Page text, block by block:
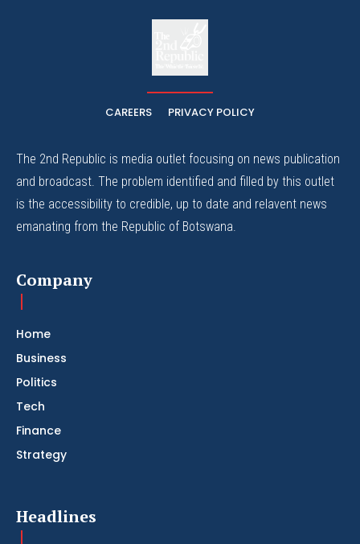
CAREERS PRIVACY POLICY
The 2nd Republic is media outlet focusing on news publication
and broadcast. The problem identified and filled by this outlet
is the accessibility to credible, up to date and relavent news
emanating from the Republic of Botswana.
Company
Home
Business
Politics
Tech
Finance
Strategy
Headlines